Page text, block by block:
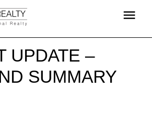
menu
UPDATE –
SUMMARY